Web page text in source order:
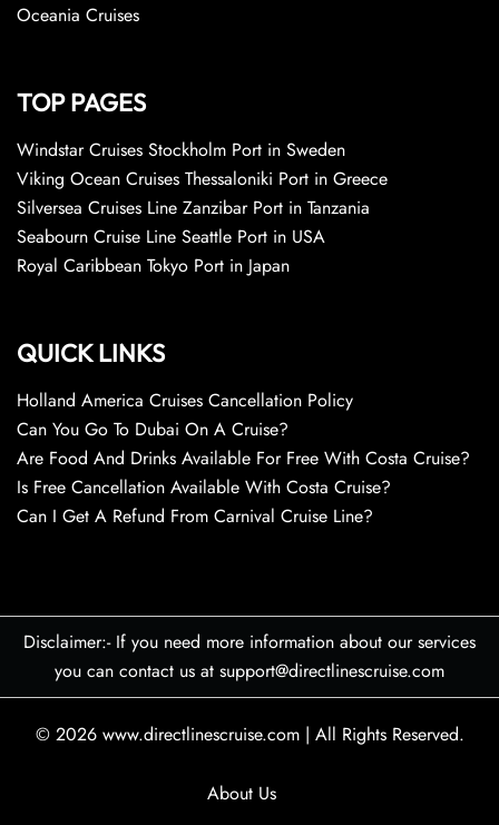
Oceania Cruises
TOP PAGES
Windstar Cruises Stockholm Port in Sweden
Viking Ocean Cruises Thessaloniki Port in Greece
Silversea Cruises Line Zanzibar Port in Tanzania
Seabourn Cruise Line Seattle Port in USA
Royal Caribbean Tokyo Port in Japan
QUICK LINKS
Holland America Cruises Cancellation Policy
Can You Go To Dubai On A Cruise?
Are Food And Drinks Available For Free With Costa Cruise?
Is Free Cancellation Available With Costa Cruise?
Can I Get A Refund From Carnival Cruise Line?
Disclaimer:- If you need more information about our services
you can contact us at support@directlinescruise.com
© 2026 www.directlinescruise.com | All Rights Reserved.
About Us